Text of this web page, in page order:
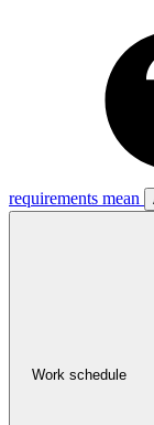
requirements mean
Work schedule